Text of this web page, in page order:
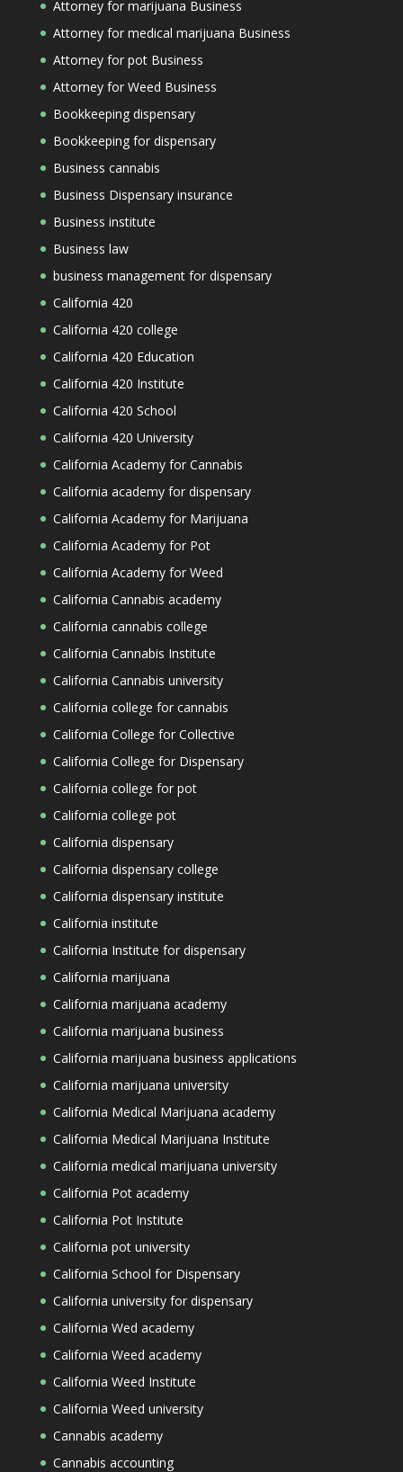
Attorney for marijuana Business
Attorney for medical marijuana Business
Attorney for pot Business
Attorney for Weed Business
Bookkeeping dispensary
Bookkeeping for dispensary
Business cannabis
Business Dispensary insurance
Business institute
Business law
business management for dispensary
California 420
California 420 college
California 420 Education
California 420 Institute
California 420 School
California 420 University
California Academy for Cannabis
California academy for dispensary
California Academy for Marijuana
California Academy for Pot
California Academy for Weed
California Cannabis academy
California cannabis college
California Cannabis Institute
California Cannabis university
California college for cannabis
California College for Collective
California College for Dispensary
California college for pot
California college pot
California dispensary
California dispensary college
California dispensary institute
California institute
California Institute for dispensary
California marijuana
California marijuana academy
California marijuana business
California marijuana business applications
California marijuana university
California Medical Marijuana academy
California Medical Marijuana Institute
California medical marijuana university
California Pot academy
California Pot Institute
California pot university
California School for Dispensary
California university for dispensary
California Wed academy
California Weed academy
California Weed Institute
California Weed university
Cannabis academy
Cannabis accounting